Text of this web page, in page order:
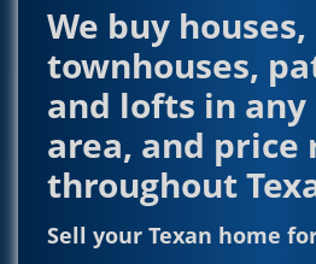
We buy
townhouses,
and lofts in
area, and price
throughout
Sell your Texan home